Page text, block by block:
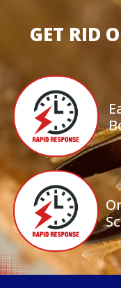
GET RID